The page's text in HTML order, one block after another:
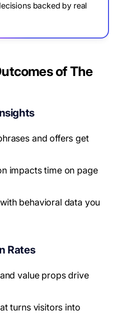
backed by real
of The
and offers get
impacts time on page
behavioral data you
Rates
value props drive
turns visitors into